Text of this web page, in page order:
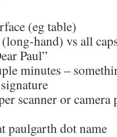
(eg table)
hand) vs all
Paul”
minutes –
scanner or
paulgarth dot name